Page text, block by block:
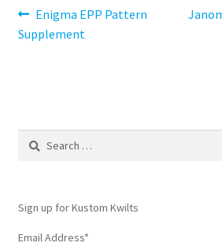
Post
navigation
Previous
post:
Enigma EPP Pattern
Supplement
Next
Search
Sign up for Kustom Kwilts
Email Address*